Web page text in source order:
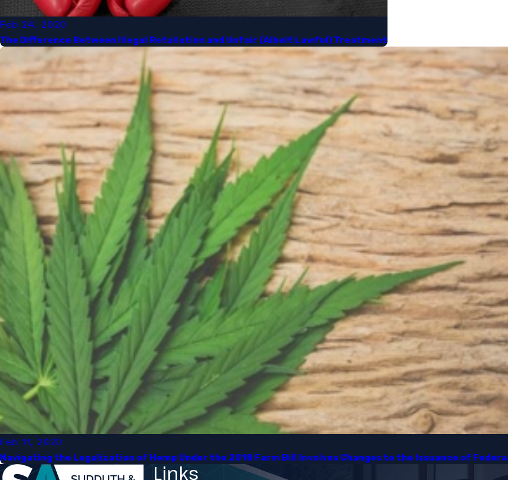
Feb 24, 2020
The Difference Between Illegal Retaliation and Unfair (Albeit Lawful) Treatment​
Feb 11, 2020
Navigating the Legalization of Hemp Under the 2018 Farm Bill Involves Changes to the Issuance of
Links